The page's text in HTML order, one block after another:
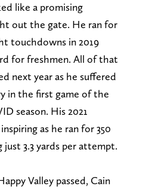
like a promising
out the gate. He ran for
touchdowns in 2019
for freshmen. All of that
next year as he suffered
in the first game of the
season. His 2021
as he ran for 350
just 3.3 yards per attempt.
Valley passed, Cain